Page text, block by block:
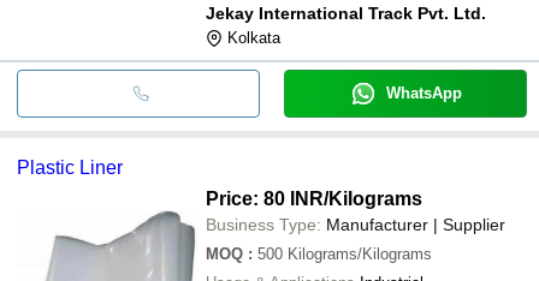
Jekay International Track Pvt. Ltd.
Kolkata
WhatsApp
Plastic Liner
Price: 80 INR/Kilograms
Business Type: Manufacturer | Supplier
MOQ : 500 Kilograms/Kilograms